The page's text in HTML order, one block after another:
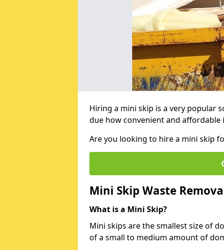
Hiring a mini skip is a very popular
due how convenient and affordable
Are you looking to hire a mini skip
Mini Skip Waste
What is a Mini Skip?
Mini skips are the smallest size of
of a small to medium amount of